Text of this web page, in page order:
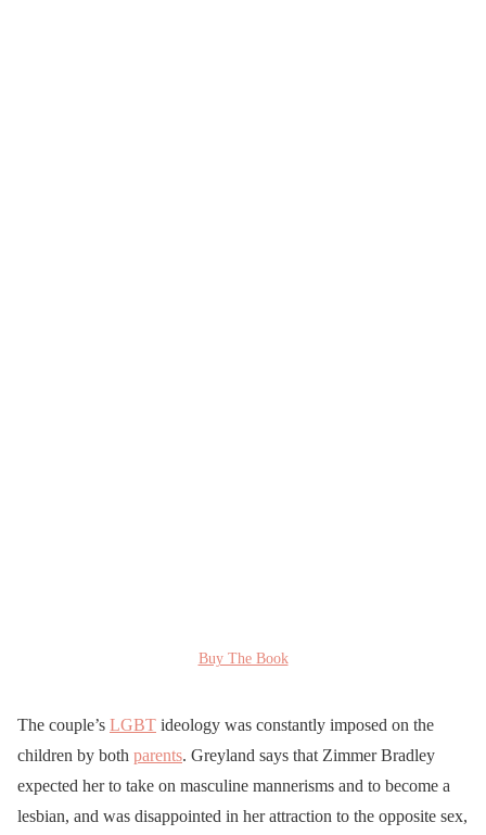
Buy The Book
The couple’s LGBT ideology was constantly imposed on the
children by both parents. Greyland says that Zimmer Bradley
expected her to take on masculine mannerisms and to become a
lesbian, and was disappointed in her attraction to the opposite sex,